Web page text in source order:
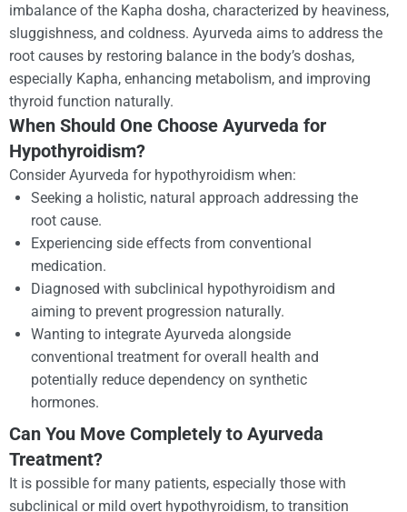
imbalance of the Kapha dosha, characterized by heaviness,
sluggishness, and coldness. Ayurveda aims to address the
root causes by restoring balance in the body’s doshas,
especially Kapha, enhancing metabolism, and improving
thyroid function naturally.
When Should One Choose Ayurveda for
Hypothyroidism?
Consider Ayurveda for hypothyroidism when:
Seeking a holistic, natural approach addressing the
root cause.
Experiencing side effects from conventional
medication.
Diagnosed with subclinical hypothyroidism and
aiming to prevent progression naturally.
Wanting to integrate Ayurveda alongside
conventional treatment for overall health and
potentially reduce dependency on synthetic
hormones.
Can You Move Completely to Ayurveda
Treatment?
It is possible for many patients, especially those with
subclinical or mild overt hypothyroidism, to transition